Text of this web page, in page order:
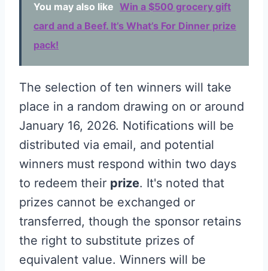
You may also like Win a $500 grocery gift
card and a Beef. It’s What’s For Dinner prize
pack!
The selection of ten winners will take
place in a random drawing on or around
January 16, 2026. Notifications will be
distributed via email, and potential
winners must respond within two days
to redeem their prize. It's noted that
prizes cannot be exchanged or
transferred, though the sponsor retains
the right to substitute prizes of
equivalent value. Winners will be